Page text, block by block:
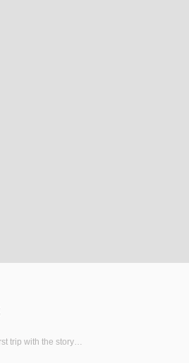
trip with the story…